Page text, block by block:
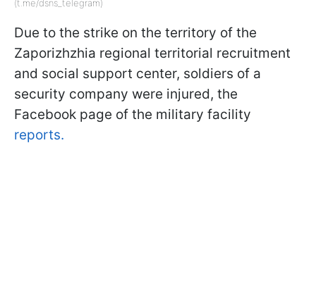
(t.me/dsns_telegram)
Due to the strike on the territory of the
Zaporizhzhia regional territorial recruitment
and social support center, soldiers of a
security company were injured, the
Facebook page of the military facility
reports.